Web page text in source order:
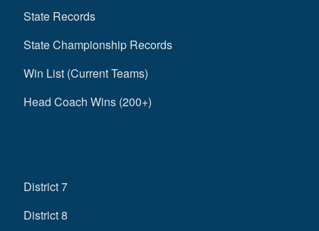
State Records
State Championship Records
Win List (Current Teams)
Head Coach Wins (200+)
District 7
District 8